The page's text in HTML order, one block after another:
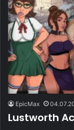
EpicMax
Lustworth